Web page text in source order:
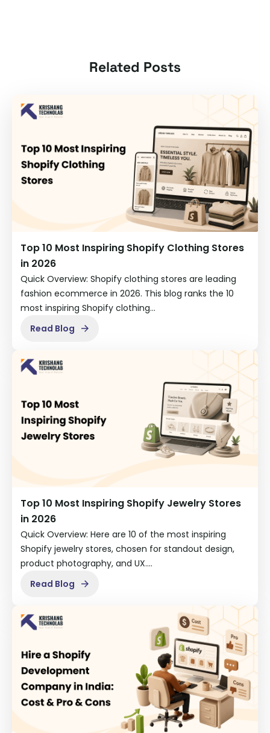
Related Posts
Top 10 Most Inspiring Shopify Clothing Stores
in 2026
Quick Overview: Shopify clothing stores are leading
fashion ecommerce in 2026. This blog ranks the 10
most inspiring Shopify clothing…
Read Blog
Top 10 Most Inspiring Shopify Jewelry Stores
in 2026
Quick Overview: Here are 10 of the most inspiring
Shopify jewelry stores, chosen for standout design,
product photography, and UX.…
Read Blog